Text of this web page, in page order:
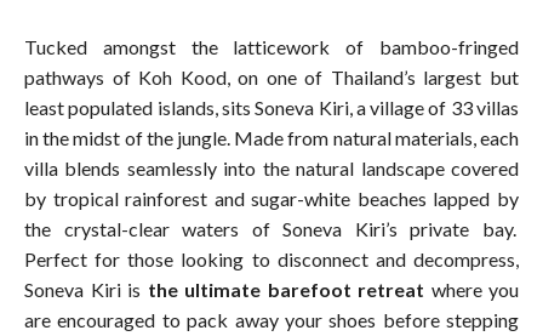
Tucked amongst the latticework of bamboo-fringed
pathways of Koh Kood, on one of Thailand’s largest but
least populated islands, sits Soneva Kiri, a village of 33 villas
in the midst of the jungle. Made from natural materials, each
villa blends seamlessly into the natural landscape covered
by tropical rainforest and sugar-white beaches lapped by
the crystal-clear waters of Soneva Kiri’s private bay.
Perfect for those looking to disconnect and decompress,
Soneva Kiri is the ultimate barefoot retreat where you
are encouraged to pack away your shoes before stepping